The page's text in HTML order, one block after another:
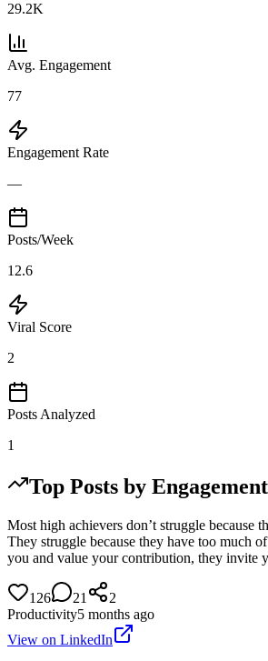
29.2K
Avg. Engagement
77
Engagement Rate
—
Posts/Week
12.6
Viral Score
2
Posts Analyzed
1
Top Posts by Engagement
Most high achievers don’t struggle because
They struggle because they have too much
you and value your contribution, they invite
126 21
2
Productivity5 months ago
View on LinkedIn